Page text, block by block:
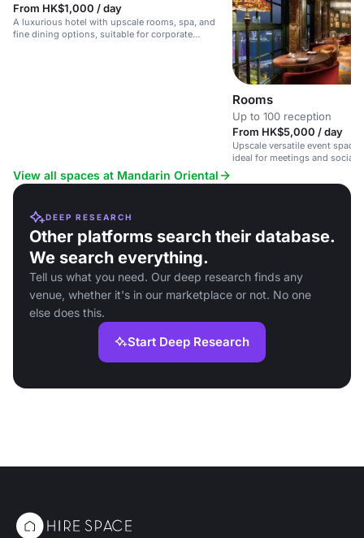
From HK$1,000 / day
A luxurious hotel with upscale rooms, spa, and
fine dining options, suitable for corporate
Rooms
Up to 100 reception
From HK$5,000 / day
Upscale versatile event
ideal for meetings and social
View all spaces at Mandarin Oriental
DEEP RESEARCH
Other platforms search their database.
We search everything.
Tell us what you need. Our deep research finds any
venue, whether it's in our marketplace or not. No one
else does this.
Start Deep Research